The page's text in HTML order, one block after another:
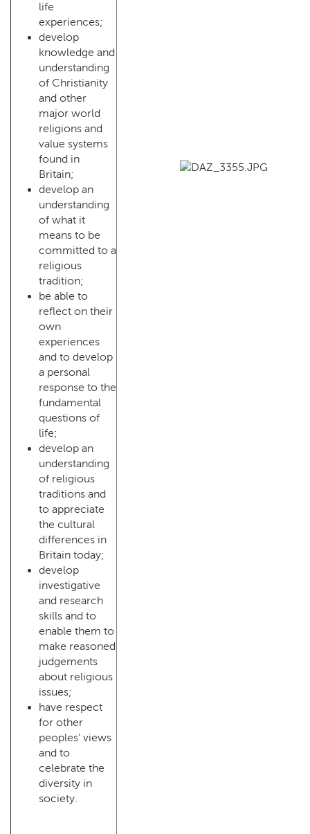
life
experiences;
develop
knowledge and
understanding
of Christianity
and other
major world
religions and
value systems
found in
Britain;
develop an
understanding
of what it
means to be
committed to a
religious
tradition;
be able to
reflect on their
own
experiences
and to develop
a personal
response to the
fundamental
questions of
life;
develop an
understanding
of religious
traditions and
to appreciate
the cultural
differences in
Britain today;
develop
investigative
and research
skills and to
enable them to
make reasoned
judgements
about religious
issues;
have respect
for other
peoples’ views
and to
celebrate the
diversity in
society.